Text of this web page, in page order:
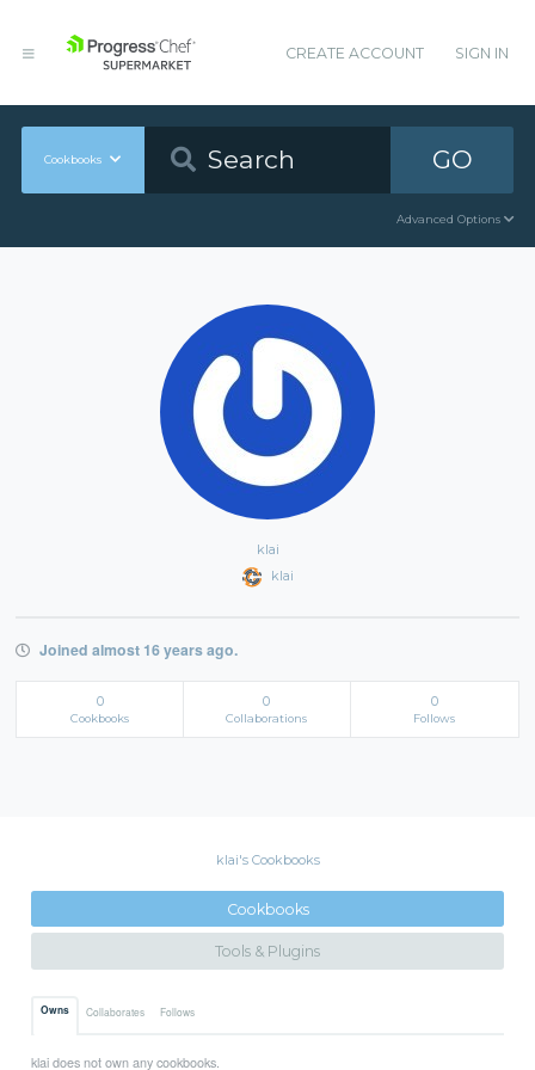
CREATE ACCOUNT SIGN IN
Cookbooks GO
Advanced Options
klai
klai
Joined almost 16 years ago.
0
Cookbooks
0
Collaborations
0
Follows
klai's Cookbooks
Cookbooks
Tools & Plugins
Owns Collaborates Follows
klai does not own any cookbooks.